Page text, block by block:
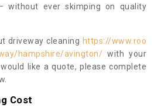
without ever skimping on quality
driveway cleaning https://www.roo
hampshire/avington/ with your
like a quote, please complete
Cost